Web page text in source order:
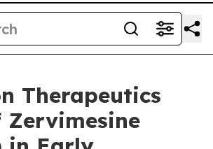
Therapeutics
Zervimesine